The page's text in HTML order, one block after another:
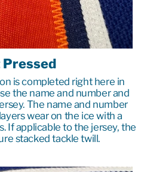
Pressed
is completed right here in
the name and number and
The name and number
wear on the ice with a
If applicable to the jersey, the
stacked tackle twill.